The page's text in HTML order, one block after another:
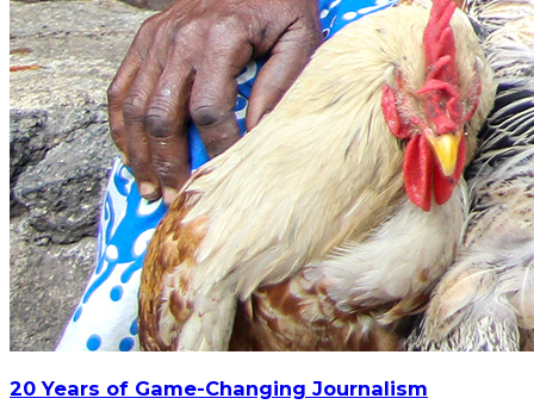
20 Years of Game-Changing Journalism